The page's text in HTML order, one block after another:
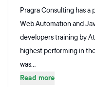
Pragra Consulting has a
Web Automation and
developers training by
highest performing in
was...
Read more